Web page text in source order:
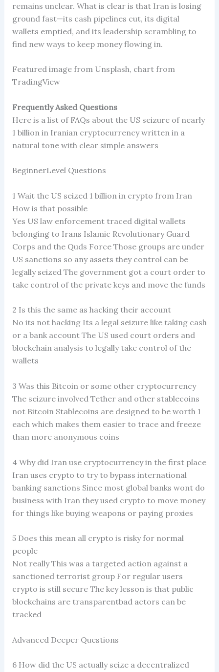
remains unclear. What is clear is that Iran is losing
ground fast—its cash pipelines cut, its digital
wallets emptied, and its leadership scrambling to
find new ways to keep money flowing in.
Featured image from Unsplash, chart from
TradingView
Frequently Asked Questions
Here is a list of FAQs about the US seizure of nearly
1 billion in Iranian cryptocurrency written in a
natural tone with clear simple answers
BeginnerLevel Questions
1 Wait the US seized 1 billion in crypto from Iran
How is that possible
Yes US law enforcement traced digital wallets
belonging to Irans Islamic Revolutionary Guard
Corps and the Quds Force Those groups are under
US sanctions so any assets they control can be
legally seized The government got a court order to
take control of the private keys and move the funds
2 Is this the same as hacking their account
No its not hacking Its a legal seizure like taking cash
or a bank account The US used court orders and
blockchain analysis to legally take control of the
wallets
3 Was this Bitcoin or some other cryptocurrency
The seizure involved Tether and other stablecoins
not Bitcoin Stablecoins are designed to be worth 1
each which makes them easier to trace and freeze
than more anonymous coins
4 Why did Iran use cryptocurrency in the first place
Iran uses crypto to try to bypass international
banking sanctions Since most global banks wont do
business with Iran they used crypto to move money
for things like buying weapons or paying proxies
5 Does this mean all crypto is risky for normal
people
Not really This was a targeted action against a
sanctioned terrorist group For regular users
crypto is still secure The key lesson is that public
blockchains are transparentbad actors can be
tracked
Advanced Deeper Questions
6 How did the US actually seize a decentralized